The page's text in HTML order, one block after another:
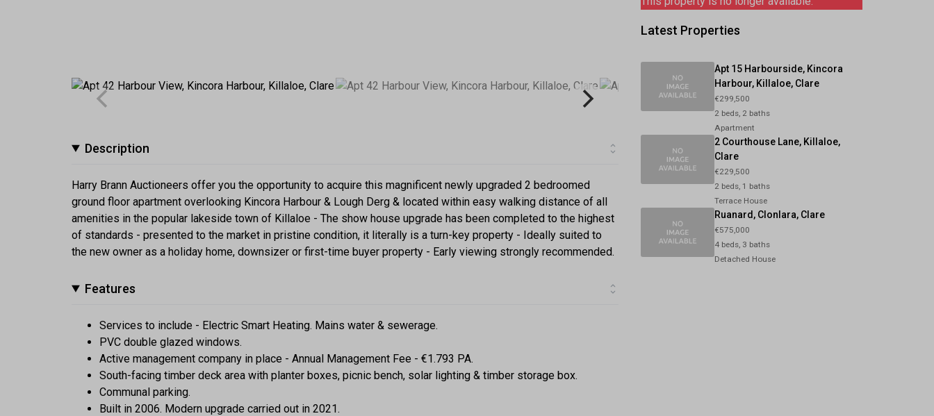
Description
Harry Brann Auctioneers offer you the opportunity to acquire this magnificent newly upgraded 2 bedroomed
ground floor apartment overlooking Kincora Harbour & Lough Derg & located within easy walking distance of all
amenities in the popular lakeside town of Killaloe - The show house upgrade has been completed to the highest
of standards - presented to the market in pristine condition, it literally is a turn-key property - Ideally suited to
the new owner as a holiday home, downsizer or first-time buyer property - Early viewing strongly recommended.
Features
Services to include - Electric Smart Heating. Mains water & sewerage.
PVC double glazed windows.
Active management company in place - Annual Management Fee - €1.793 PA.
South-facing timber deck area with planter boxes, picnic bench, solar lighting & timber storage box.
Communal parking.
Built in 2006. Modern upgrade carried out in 2021.
Latest Properties
Apt 15 Harbourside, Kincora
Harbour, Killaloe, Clare
€299,500
2 beds, 2 baths
Apartment
2 Courthouse Lane, Killaloe,
Clare
€229,500
2 beds, 1 baths
Terrace House
Ruanard, Clonlara, Clare
€575,000
4 beds, 3 baths
Detached House